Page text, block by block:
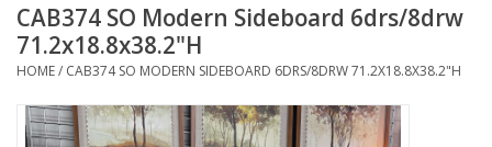
Lamps
CAB374 SO Modern Sideboard 6drs/8drw
71.2x18.8x38.2"H
HOME/ CAB374 SO MODERN SIDEBOARD 6DRS/8DRW 71.2X18.8X38.2"H